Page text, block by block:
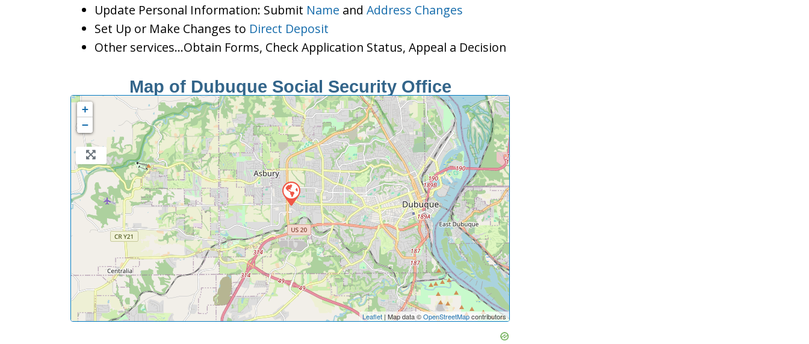
Update Personal Information: Submit Name and Address Changes
Set Up or Make Changes to Direct Deposit
Other services…Obtain Forms, Check Application Status, Appeal a Decision
Map of Dubuque Social Security Office
+
−
Leaflet | Map data ©OpenStreetMapcontributors